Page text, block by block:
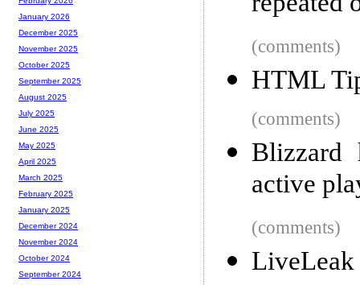
(comments)
HTML
(comments)
Blizzard
active
(comments)
LiveLeak
January 2026
December 2025
November 2025
October 2025
September 2025
August 2025
July 2025
June 2025
May 2025
April 2025
March 2025
February 2025
January 2025
December 2024
November 2024
October 2024
September 2024